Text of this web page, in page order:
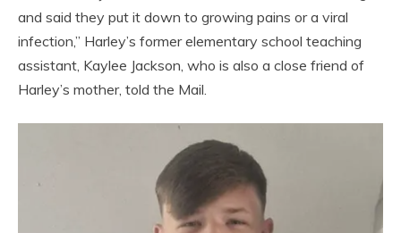
and said they put it down to growing pains or a viral
infection,” Harley’s former elementary school teaching
assistant, Kaylee Jackson, who is also a close friend of
Harley’s mother, told the Mail.